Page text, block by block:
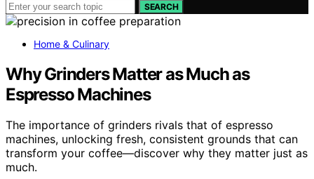
SEARCH
Home & Culinary
Why Grinders Matter as Much as
Espresso Machines
The importance of grinders rivals that of espresso
machines, unlocking fresh, consistent grounds that can
transform your coffee—discover why they matter just as
much.